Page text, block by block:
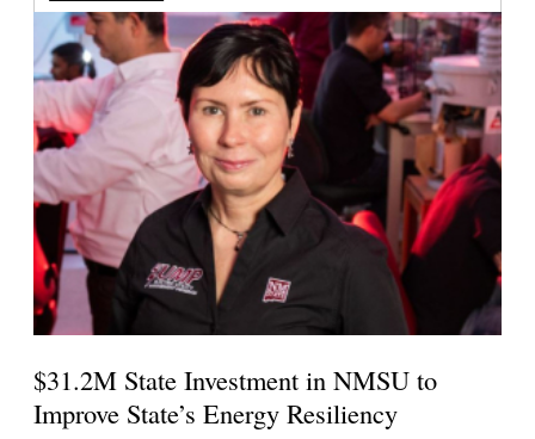
$31.2M State Investment in NMSU to
Improve State’s Energy Resiliency